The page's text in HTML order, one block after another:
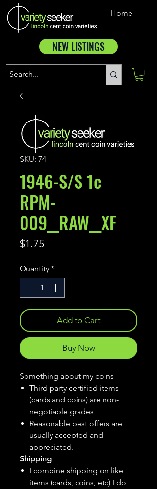
Home
NEW LISTINGS
SKU: 74
1946-S/S 1c
RPM-
009__RAW__XF
$1.75Price
Quantity *
Add to Cart
Buy Now
Something about my coins
Third party certified items
(cards and coins) are non-
negotiable grades
Reasonable best offers are
usually accepted and
appreciated.
Shipping
I combine shipping on like
items (cards, coins, etc) I do